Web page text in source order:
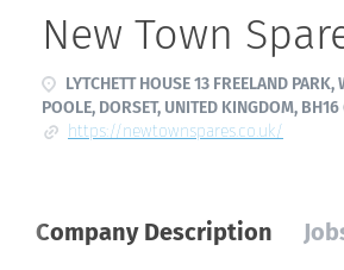
New Town
LYTCHETT HOUSE 13 FREELAND
POOLE, DORSET, UNITED KINGDOM, BH16
https://newtownspares.co.uk/
Company Description